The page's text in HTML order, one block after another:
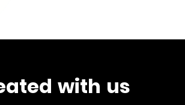
with us